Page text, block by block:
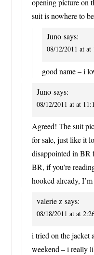
opening picture on
suit is nowhere to
Juno says:
08/12/2011 at at
good name – i
Juno says:
08/12/2011 at at
Agreed! The suit
for sale, just like it
disappointed in BR
BR, if you’re
hooked already,
valerie z says:
08/18/2011 at at
i tried on the jacket
weekend – i really